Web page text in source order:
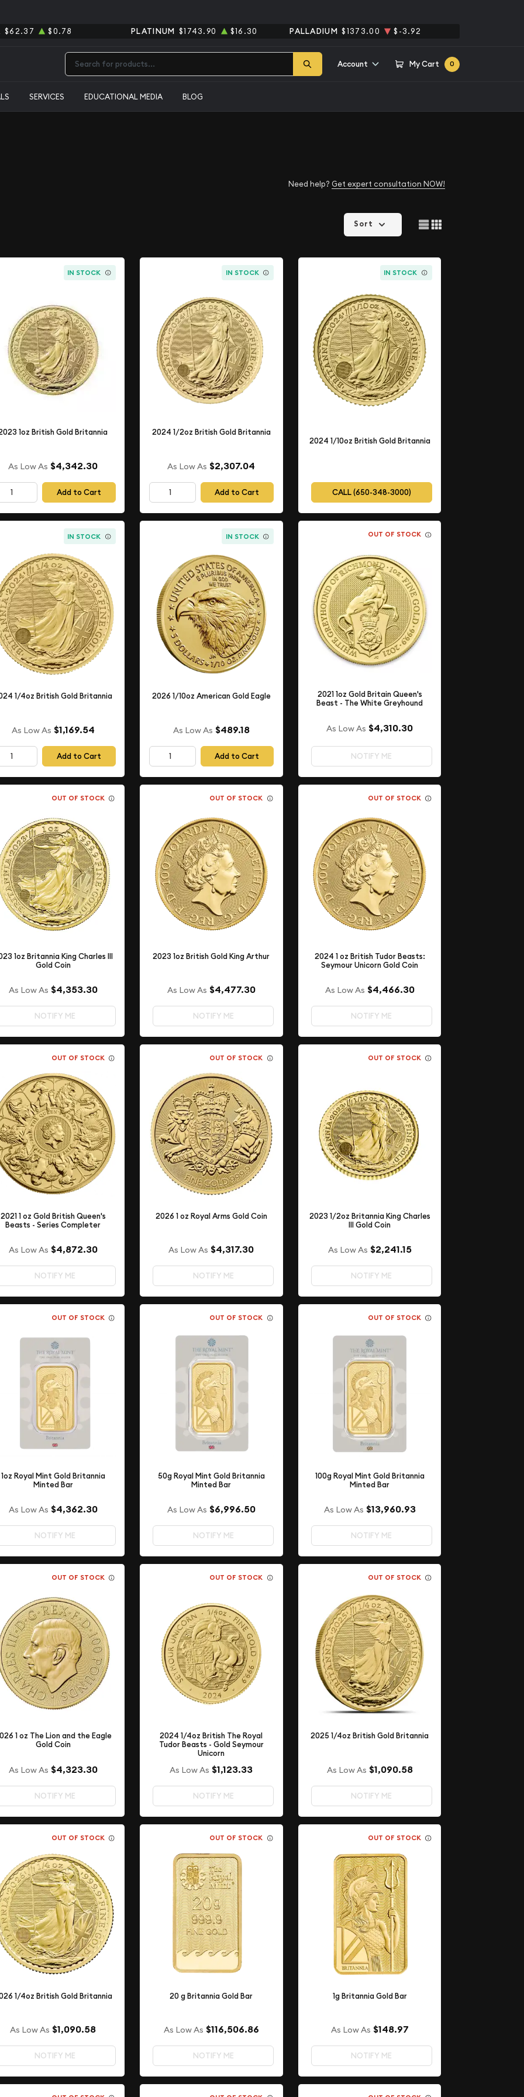
$62.37 $0.78 PLATINUM $1743.90 $16.30 PALLADIUM $1373.00 $-3.92
Account My Cart 0
SERVICES EDUCATIONAL MEDIA BLOG
Need help? Get expert consultation NOW!
Sort
IN STOCK
1oz British Gold Britannia
As Low As $4,342.30
Add to Cart
IN STOCK
2024 1/2oz British Gold Britannia
As Low As $2,307.04
Add to Cart
IN STOCK
2024 1/10oz British Gold Britannia
CALL (650-348-3000)
IN STOCK
1/4oz British Gold Britannia
As Low As $1,169.54
Add to Cart
IN STOCK
2026 1/10oz American Gold Eagle
As Low As $489.18
Add to Cart
OUT OF STOCK
2021 1oz Gold Britain Queen's
Beast - The White Greyhound
As Low As $4,310.30
NOTIFY ME
OUT OF STOCK
1oz Britannia King Charles III
Gold Coin
As Low As $4,353.30
NOTIFY ME
OUT OF STOCK
2023 1oz British Gold King Arthur
As Low As $4,477.30
NOTIFY ME
OUT OF STOCK
2024 1 oz British Tudor Beasts:
Seymour Unicorn Gold Coin
As Low As $4,466.30
NOTIFY ME
OUT OF STOCK
2021 1 oz Gold British Queen's
Beasts - Series Completer
As Low As $4,872.30
NOTIFY ME
OUT OF STOCK
2026 1 oz Royal Arms Gold Coin
As Low As $4,317.30
NOTIFY ME
OUT OF STOCK
2023 1/2oz Britannia King Charles
III Gold Coin
As Low As $2,241.15
NOTIFY ME
OUT OF STOCK
1oz Royal Mint Gold Britannia
Minted Bar
As Low As $4,362.30
NOTIFY ME
OUT OF STOCK
50g Royal Mint Gold Britannia
Minted Bar
As Low As $6,996.50
NOTIFY ME
OUT OF STOCK
100g Royal Mint Gold Britannia
Minted Bar
As Low As $13,960.93
NOTIFY ME
OUT OF STOCK
1 oz The Lion and the Eagle
Gold Coin
As Low As $4,323.30
NOTIFY ME
OUT OF STOCK
2024 1/4oz British The Royal
Tudor Beasts - Gold Seymour
Unicorn
As Low As $1,123.33
NOTIFY ME
OUT OF STOCK
2025 1/4oz British Gold Britannia
As Low As $1,090.58
NOTIFY ME
OUT OF STOCK
1/4oz British Gold Britannia
As Low As $1,090.58
NOTIFY ME
OUT OF STOCK
20 g Britannia Gold Bar
As Low As $116,506.86
NOTIFY ME
OUT OF STOCK
1g Britannia Gold Bar
As Low As $148.97
NOTIFY ME